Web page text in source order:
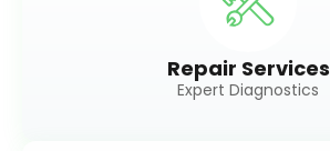
Repair Services
Expert Diagnostics